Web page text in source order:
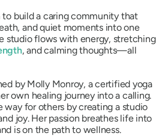
to build a caring community that
and quiet moments into one
studio flows with energy, stretching
, and calming thoughts—all
by Molly Monroy, a certified yoga
own healing journey into a calling.
way for others by creating a studio
joy. Her passion breathes life into
is on the path to wellness.